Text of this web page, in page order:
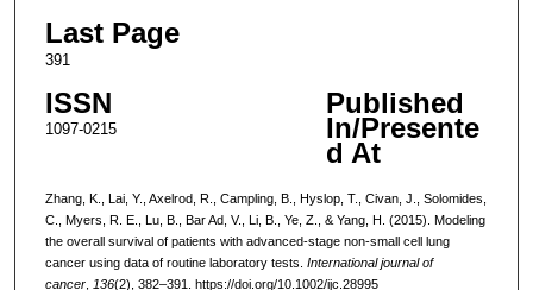
Last Page
391
ISSN
1097-0215
Published
In/Presente
d At
Zhang, K., Lai, Y., Axelrod, R., Campling, B., Hyslop, T., Civan, J., Solomides,
C., Myers, R. E., Lu, B., Bar Ad, V., Li, B., Ye, Z., & Yang, H. (2015). Modeling
the overall survival of patients with advanced-stage non-small cell lung
cancer using data of routine laboratory tests. International journal of
cancer, 136(2), 382–391. https://doi.org/10.1002/ijc.28995